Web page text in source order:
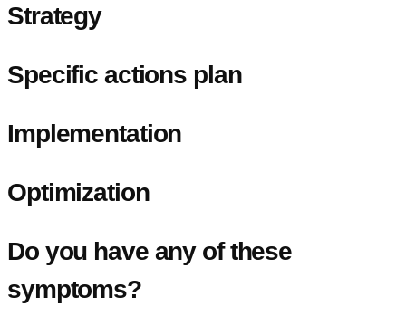
Strategy
Specific actions plan
Implementation
Optimization
Do you have any of these
symptoms?